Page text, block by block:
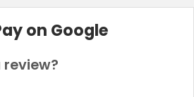
on Google
review?